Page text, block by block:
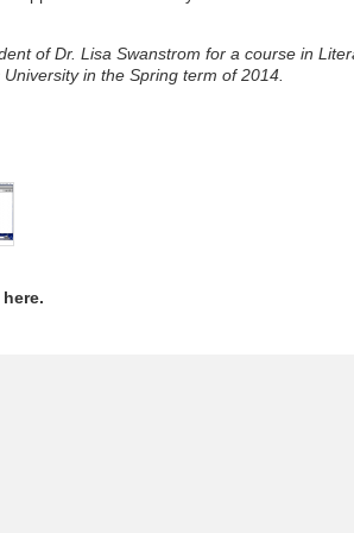
of Dr. Lisa Swanstrom for a course in
in the Spring term of 2014.